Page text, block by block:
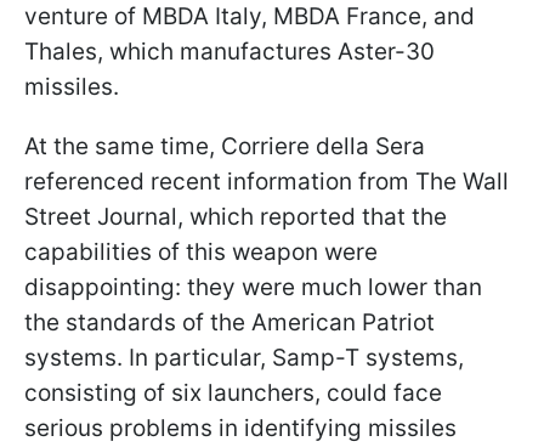
venture of MBDA Italy, MBDA France, and
Thales, which manufactures Aster-30
missiles.
At the same time, Corriere della Sera
referenced recent information from The Wall
Street Journal, which reported that the
capabilities of this weapon were
disappointing: they were much lower than
the standards of the American Patriot
systems. In particular, Samp-T systems,
consisting of six launchers, could face
serious problems in identifying missiles